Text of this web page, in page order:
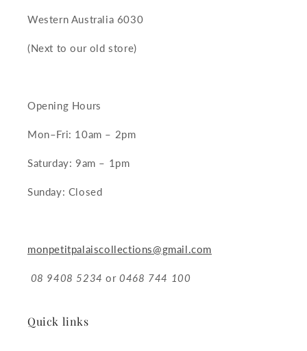
Western Australia 6030
(Next to our old store)
Opening Hours
Mon–Fri: 10am – 2pm
Saturday: 9am – 1pm
Sunday: Closed
monpetitpalaiscollections@gmail.com
08 9408 5234 or0468 744 100
Quick links